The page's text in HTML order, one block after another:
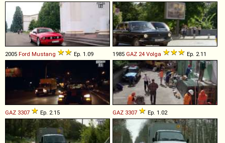
2005 Ford Mustang Ep. 1.09 1985 GAZ 24 Volga Ep. 2.11
GAZ 3307 Ep. 2.15 GAZ 3307 Ep. 1.02